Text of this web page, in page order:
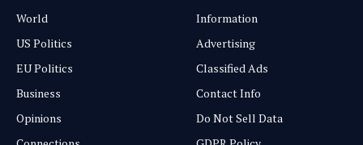
World
US Politics
EU Politics
Business
Opinions
Information
Advertising
Classified Ads
Contact Info
Do Not Sell Data